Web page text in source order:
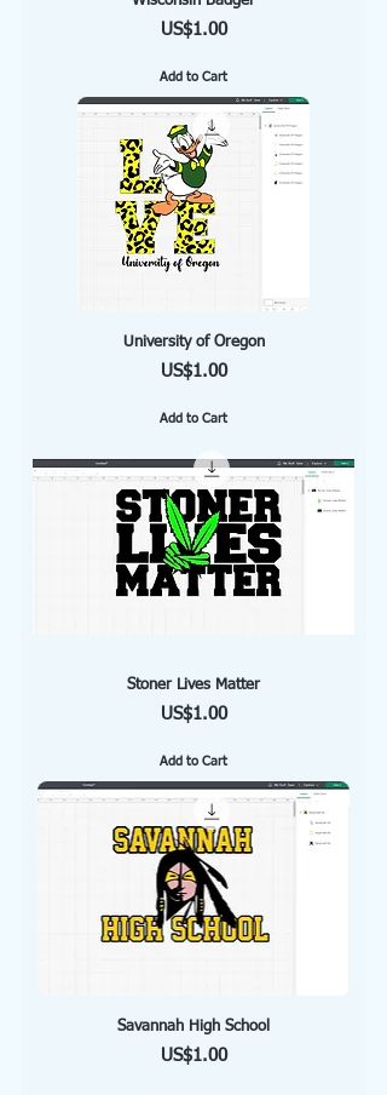
Price
US$1.00
Add to Cart
University of Oregon
Price
US$1.00
Add to Cart
Stoner Lives Matter
Price
US$1.00
Add to Cart
Savannah High School
Price
US$1.00